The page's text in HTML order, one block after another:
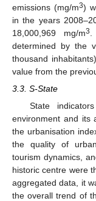
emissions (mg/m3)
in the years
18,000,969 mg/m3
determined by the
thousand
value from the
3.3. S-State
State
environment and its
the urbanisation
the quality of
tourism dynamics,
historic centre were
aggregated data, it
the overall trend of